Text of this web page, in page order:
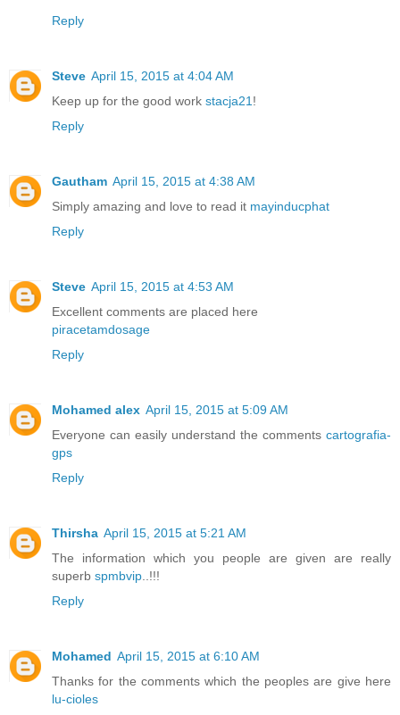
Reply
Steve April 15, 2015 at 4:04 AM
Keep up for the good work stacja21 !
Reply
Gautham April 15, 2015 at 4:38 AM
Simply amazing and love to read it mayinducphat
Reply
Steve April 15, 2015 at 4:53 AM
Excellent comments are placed here
piracetamdosage
Reply
Mohamed alex April 15, 2015 at 5:09 AM
Everyone can easily understand the comments cartografia-
gps
Reply
Thirsha April 15, 2015 at 5:21 AM
The information which you people are given are really
superb spmbvip ..!!!
Reply
Mohamed April 15, 2015 at 6:10 AM
Thanks for the comments which the peoples are give here
lu-cioles